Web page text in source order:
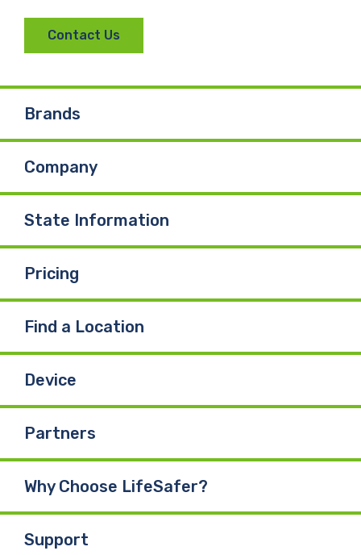
Contact Us
Brands
Company
State Information
Pricing
Find a Location
Device
Partners
Why Choose LifeSafer?
Support